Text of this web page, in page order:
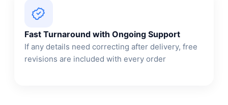
Fast Turnaround with Ongoing Support
If any details need correcting after delivery, free
revisions are included with every order